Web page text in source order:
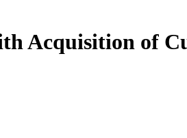
Acquisition of